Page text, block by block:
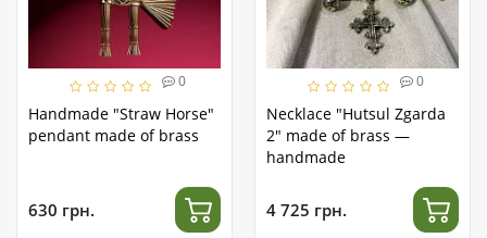
0
Handmade "Straw Horse"
pendant made of brass
630 грн.
0
Necklace "Hutsul Zgarda
2" made of brass —
handmade
4 725 грн.